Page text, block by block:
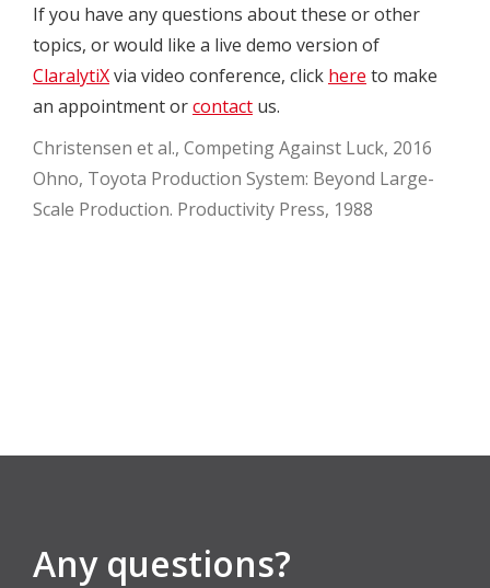
If you have any questions about these or other
topics, or would like a live demo version of
ClaralytiXvia video conference, click here to make
an appointment orcontactus.
Christensen et al., Competing Against Luck, 2016
Ohno, Toyota Production System: Beyond Large-
Scale Production. Productivity Press, 1988
Any questions?